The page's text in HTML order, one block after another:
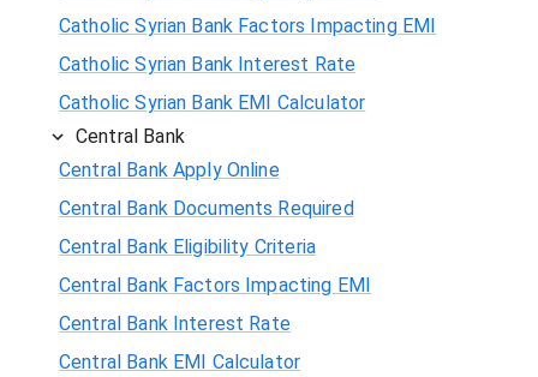
Catholic Syrian Bank Factors Impacting EMI
Catholic Syrian Bank Interest Rate
Catholic Syrian Bank EMI Calculator
Central Bank
Central Bank Apply Online
Central Bank Documents Required
Central Bank Eligibility Criteria
Central Bank Factors Impacting EMI
Central Bank Interest Rate
Central Bank EMI Calculator